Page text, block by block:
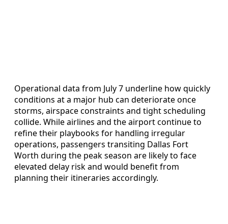
Operational data from July 7 underline how quickly
conditions at a major hub can deteriorate once
storms, airspace constraints and tight scheduling
collide. While airlines and the airport continue to
refine their playbooks for handling irregular
operations, passengers transiting Dallas Fort
Worth during the peak season are likely to face
elevated delay risk and would benefit from
planning their itineraries accordingly.